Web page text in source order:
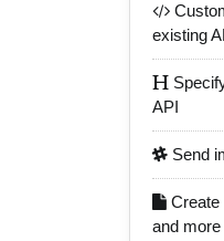
existing
API
Send
Create
and more